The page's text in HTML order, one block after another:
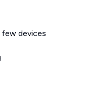
few devices